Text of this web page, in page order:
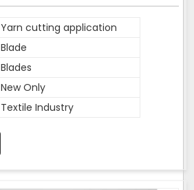
Yarn cutting application
Blade
Blades
New Only
Textile Industry